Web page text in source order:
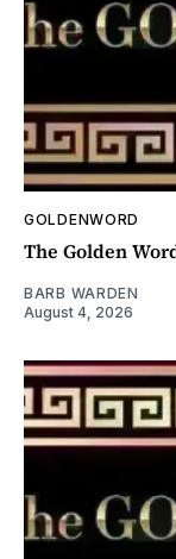
GOLDENWORD
The Golden
BARB WARDEN
August 4, 2026